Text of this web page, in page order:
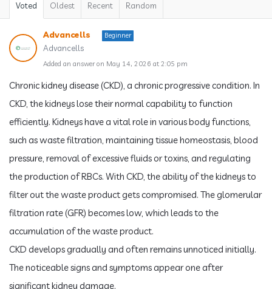
Voted Oldest Recent Random
Advancells Beginner
Advancells
Added an answer on May 14, 2026 at 2:05 pm
Chronic kidney disease (CKD), a chronic progressive condition. In
CKD, the kidneys lose their normal capability to function
efficiently. Kidneys have a vital role in various body functions,
such as waste filtration, maintaining tissue homeostasis, blood
pressure, removal of excessive fluids or toxins, and regulating
the production of RBCs. With CKD, the ability of the kidneys to
filter out the waste product gets compromised. The glomerular
filtration rate (GFR) becomes low, which leads to the
accumulation of the waste product.
CKD develops gradually and often remains unnoticed initially.
The noticeable signs and symptoms appear one after
significant kidney damage.